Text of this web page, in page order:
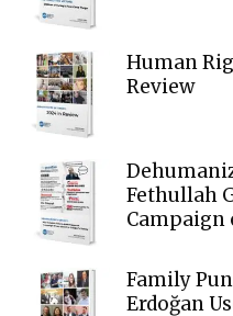
Human
Review
Fethullah
Campaign
Family
Erdoğan